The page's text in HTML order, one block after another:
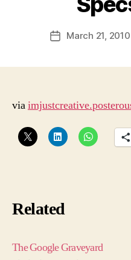
PostMarch 21, 2010
via
Related
The Google Graveyard